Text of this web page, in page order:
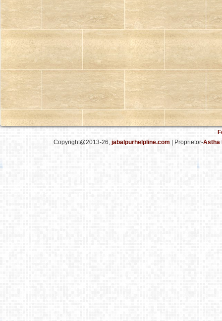
Copyright@2013-26, jabalpurhelpline.com | Proprietor-Astha